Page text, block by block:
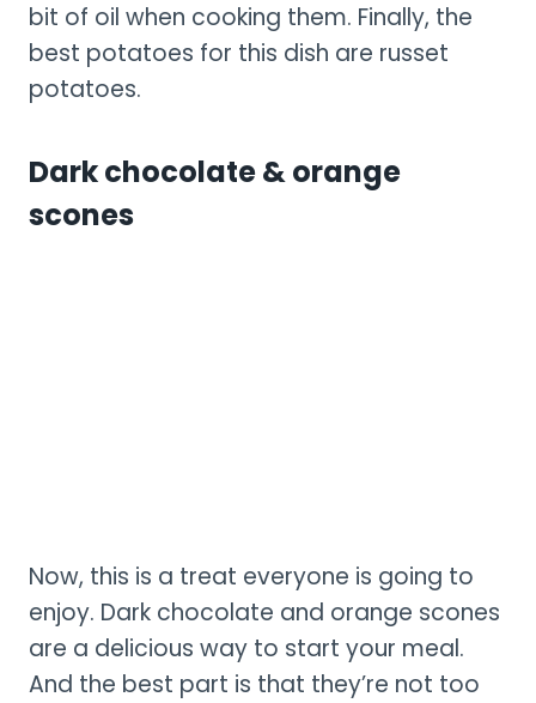
bit of oil when cooking them. Finally, the
best potatoes for this dish are russet
potatoes.
Dark chocolate & orange
scones
Now, this is a treat everyone is going to
enjoy. Dark chocolate and orange scones
are a delicious way to start your meal.
And the best part is that they’re not too